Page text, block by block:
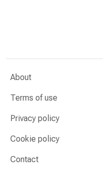
About
Terms of use
Privacy policy
Cookie policy
Contact